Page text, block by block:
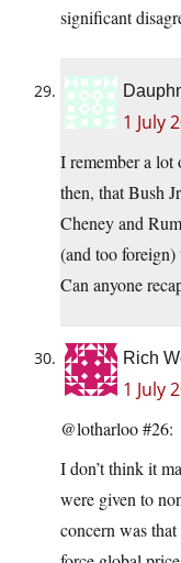
significant
1 July
I remember a lot
then, that Bush
Cheney and
(and too foreign)
Can anyone
Rich
1 July
@lotharloo #26:
I don’t think it
were given to
concern was